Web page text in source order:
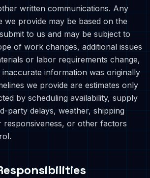
written communications. Any
we provide may be based on the
to us and may be subject to
of work changes, additional issues
or labor requirements change,
information was originally
we provide are estimates only
by scheduling availability, supply
party delays, weather, shipping
responsiveness, or other factors